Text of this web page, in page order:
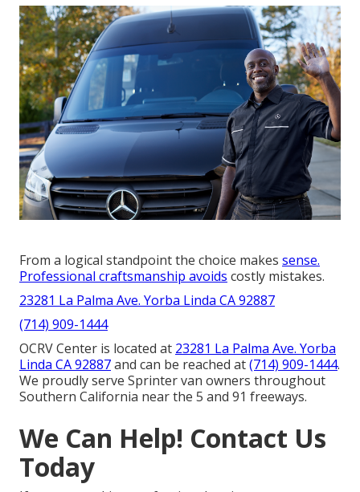
From a logical standpoint the choice makes sense.
Professional craftsmanship avoids costly mistakes.
23281 La Palma Ave. Yorba Linda CA 92887
(714) 909-1444
OCRV Center is located at 23281 La Palma Ave. Yorba
Linda CA 92887and can be reached at(714) 909-1444.
We proudly serve Sprinter van owners throughout
Southern California near the 5 and 91 freeways.
We Can Help! Contact Us
Today